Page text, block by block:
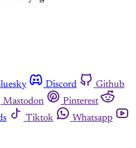
Discord
Github
Mastodon
Pinterest
Tiktok
Whatsapp